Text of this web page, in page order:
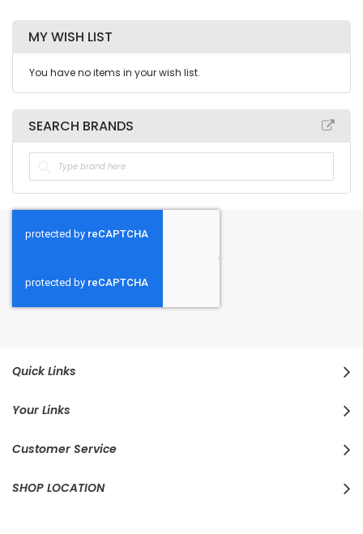
MY WISH LIST
You have no items in your wish list.
SEARCH BRANDS
Quick Links
Your Links
Customer Service
SHOP LOCATION